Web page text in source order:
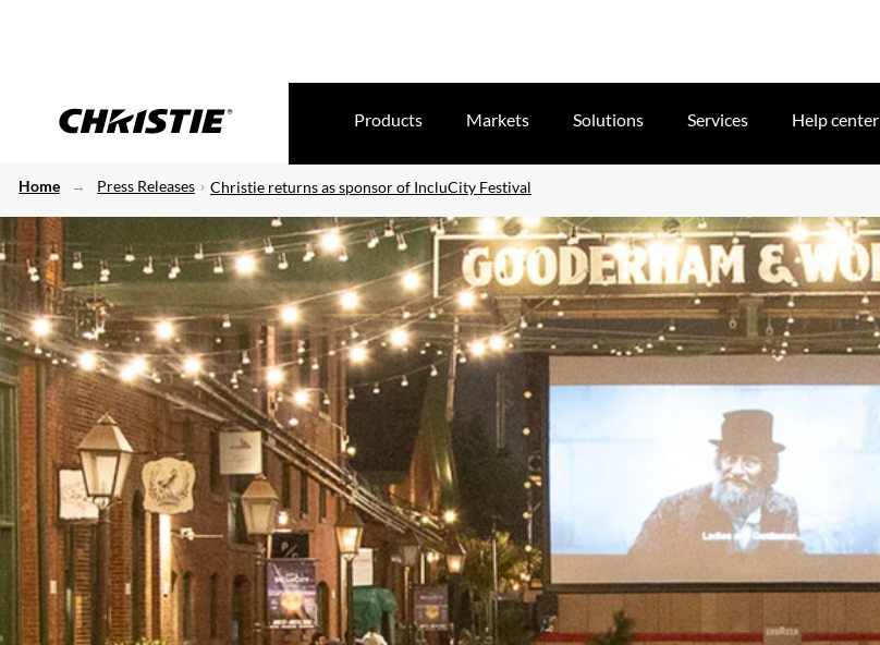
Products Markets Solutions Services Help center
Home Press Releases Christie returns as sponsor of IncluCity Festival